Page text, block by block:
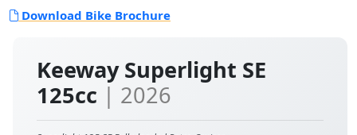
Keeway Superlight SE
125cc | 2026
Download Bike Brochure